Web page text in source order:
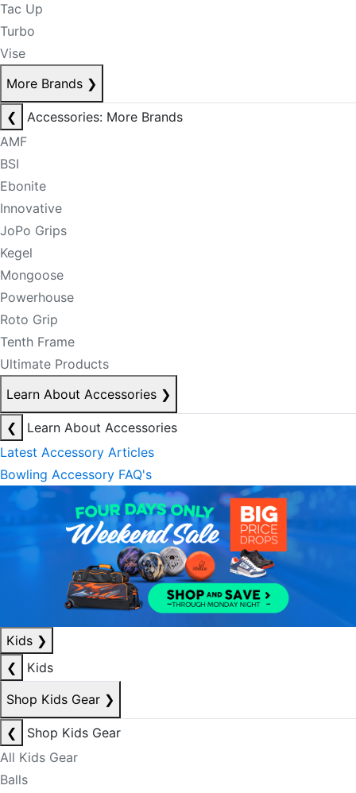
Tac Up
Turbo
Vise
More Brands ❯
❮
Accessories: More Brands
AMF
BSI
Ebonite
Innovative
JoPo Grips
Kegel
Mongoose
Powerhouse
Roto Grip
Tenth Frame
Ultimate Products
Learn About Accessories ❯
❮
Learn About Accessories
Latest Accessory Articles
Bowling Accessory FAQ's
Kids ❯
❮
Kids
Shop Kids Gear ❯
❮
Shop Kids Gear
All Kids Gear
Balls